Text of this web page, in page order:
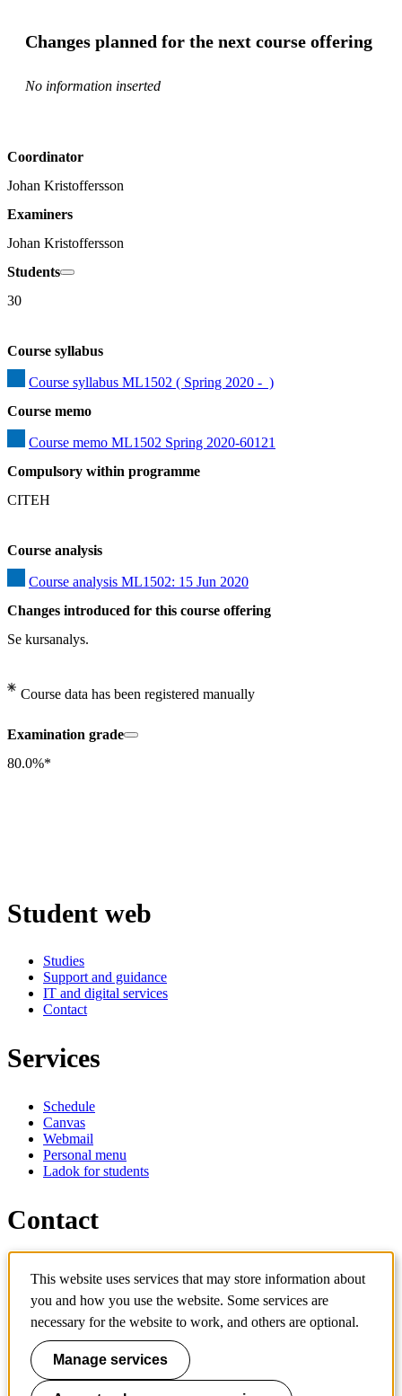
Changes planned for the next course offering
No information inserted
Coordinator
Johan Kristoffersson
Examiners
Johan Kristoffersson
Students
30
Course syllabus
Course syllabus ML1502 ( Spring 2020 -  )
Course memo
Course memo ML1502 Spring 2020-60121
Compulsory within programme
CITEH
Course analysis
Course analysis ML1502: 15 Jun 2020
Changes introduced for this course offering
Se kursanalys.
Course data has been registered manually
Examination grade
80.0%*
Student web
Studies
Support and guidance
IT and digital services
Contact
Services
Schedule
Canvas
Webmail
Personal menu
Ladok for students
Contact
Contact course
IT-support
KTH Entré
KTH Library
KTH Royal Institute of Technology
SE-100 44 Stockholm
This website uses services that may store information about
you and how you use the website. Some services are
necessary for the website to work, and others are optional.
Manage services